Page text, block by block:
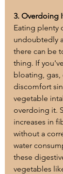
3. Overdoing
Eating plenty
undoubtedly
there can be
thing. If
bloating, gas,
discomfort
vegetable
overdoing it.
increases in
without a
water
these
vegetables